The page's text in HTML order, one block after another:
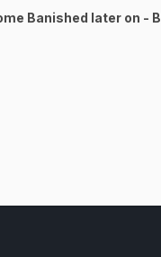
Banished later on -